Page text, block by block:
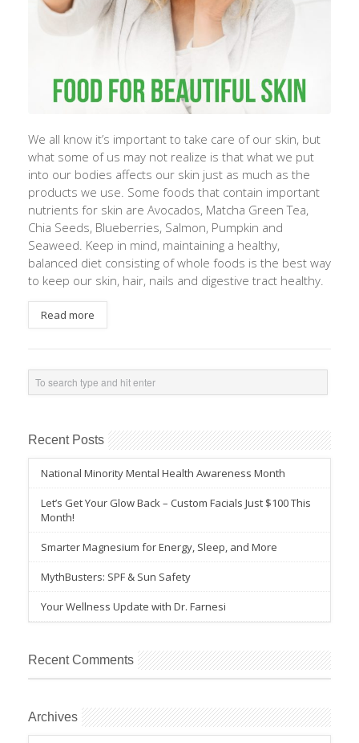
We all know it’s important to take care of our skin, but
what some of us may not realize is that what we put
into our bodies affects our skin just as much as the
products we use. Some foods that contain important
nutrients for skin are Avocados, Matcha Green Tea,
Chia Seeds, Blueberries, Salmon, Pumpkin and
Seaweed. Keep in mind, maintaining a healthy,
balanced diet consisting of whole foods is the best way
to keep our skin, hair, nails and digestive tract healthy.
Read more
Recent Posts
National Minority Mental Health Awareness Month
Let’s Get Your Glow Back – Custom Facials Just $100 This
Month!
Smarter Magnesium for Energy, Sleep, and More
MythBusters: SPF & Sun Safety
Your Wellness Update with Dr. Farnesi
Recent Comments
Archives